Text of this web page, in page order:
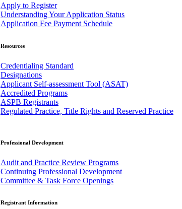
Apply to Register
Understanding Your Application Status
Application Fee Payment Schedule
Resources
Credentialing Standard
Designations
Applicant Self-assessment Tool (ASAT)
Accredited Programs
ASPB Registrants
Regulated Practice, Title Rights and Reserved Practice
Professional Development
Audit and Practice Review Programs
Continuing Professional Development
Committee & Task Force Openings
Registrant Information